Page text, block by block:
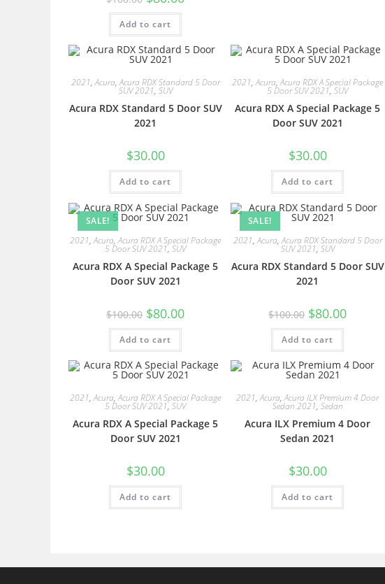
Add to cart
2021,Acura,Acura RDX Standard 5 Door
SUV 2021, SUV
Acura RDX Standard 5 Door SUV
2021
$30.00
Add to cart
2021,Acura,Acura RDX A Special Package
5 Door SUV 2021, SUV
Acura RDX A Special Package 5
Door SUV 2021
$30.00
Add to cart
SALE!
2021,Acura,Acura RDX A Special Package
5 Door SUV 2021, SUV
Acura RDX A Special Package 5
Door SUV 2021
$100.00 $80.00
Add to cart
SALE!
2021,Acura,Acura RDX Standard 5 Door
SUV 2021, SUV
Acura RDX Standard 5 Door SUV
2021
$100.00 $80.00
Add to cart
2021,Acura,Acura RDX A Special Package
5 Door SUV 2021, SUV
Acura RDX A Special Package 5
Door SUV 2021
$30.00
Add to cart
2021,Acura,Acura ILX Premium 4 Door
Sedan 2021, Sedan
Acura ILX Premium 4 Door
Sedan 2021
$30.00
Add to cart